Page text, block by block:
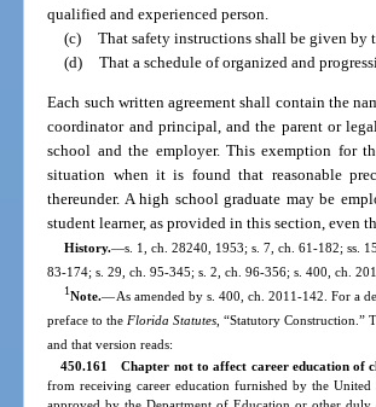
qualified and experienced person.
(c) That safety instructions shall be given
(d) That a schedule of organized and
Each such written agreement shall contain the
coordinator and principal, and the parent or
school and the employer. This exemption for
situation when it is found that reasonable
thereunder. A high school graduate may be
student learner, as provided in this section, even
History.—s. 1, ch. 28240, 1953; s. 7, ch. 61-182; ss.
83-174; s. 29, ch. 95-345; s. 2, ch. 96-356; s. 400, ch.
1Note.—As amended by s. 400, ch. 2011-142. For a
preface to the Florida Statutes , “Statutory
and that version reads:
450.161 Chapter not to affect career education of
from receiving career education furnished by the